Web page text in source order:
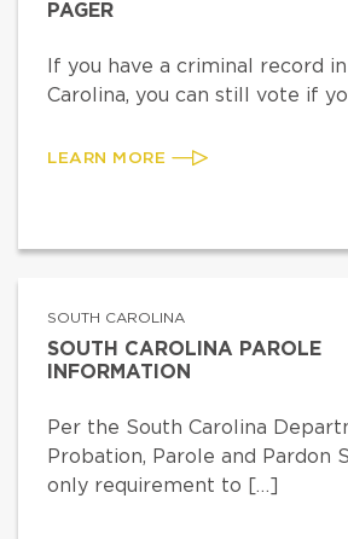
PAGER
If you have a criminal record
Carolina, you can still vote if
LEARN MORE
SOUTH CAROLINA
SOUTH CAROLINA PAROLE
INFORMATION
Per the South Carolina
Probation, Parole and Pardon
only requirement to […]